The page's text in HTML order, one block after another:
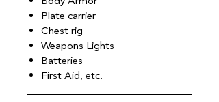
Plate carrier
Chest rig
Weapons Lights
Batteries
First Aid, etc.